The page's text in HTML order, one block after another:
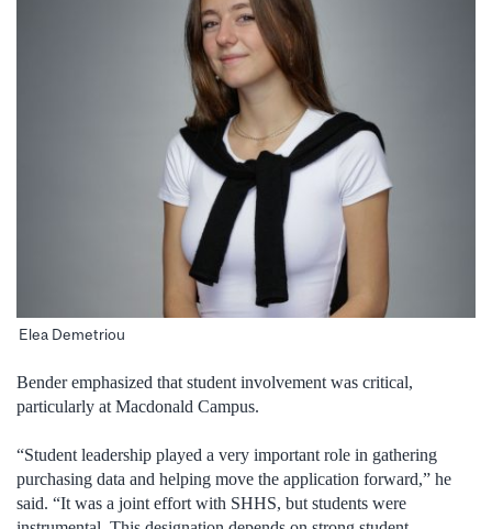
Elea Demetriou
Bender emphasized that student involvement was critical,
particularly at Macdonald Campus.
“Student leadership played a very important role in gathering
purchasing data and helping move the application forward,” he
said. “It was a joint effort with SHHS, but students were